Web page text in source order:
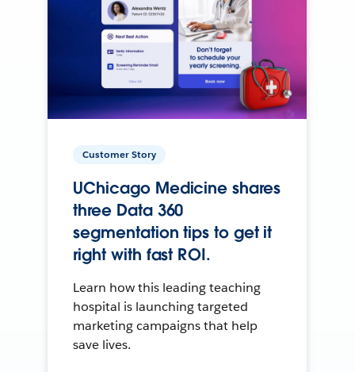
Customer Story
UChicago Medicine shares
three Data 360
segmentation tips to get it
right with fast ROI.
Learn how this leading teaching
hospital is launching targeted
marketing campaigns that help
save lives.